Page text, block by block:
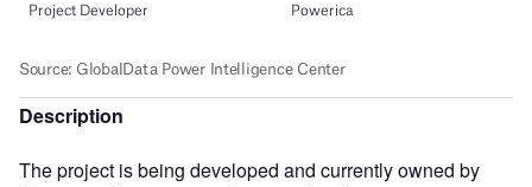
Description
The project is being developed and currently owned by